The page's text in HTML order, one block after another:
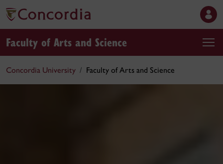
Faculty of Arts and Science
Concordia University Faculty of Arts and Science